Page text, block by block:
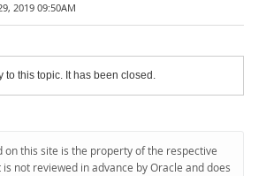
2019 09:50AM
to this topic. It has been closed.
on this site is the property of the respective
not reviewed in advance by Oracle and does